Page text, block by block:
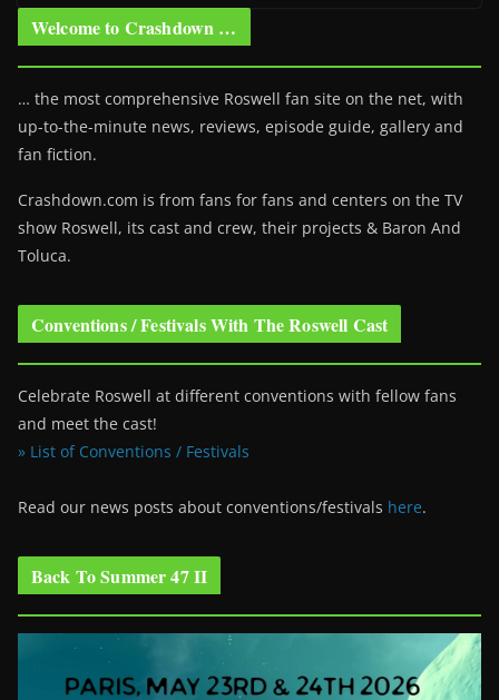
Welcome to Crashdown …
… the most comprehensive Roswell fan site on the net, with
up-to-the-minute news, reviews, episode guide, gallery and
fan fiction.
Crashdown.com is from fans for fans and centers on the TV
show Roswell, its cast and crew, their projects & Baron And
Toluca.
Conventions / Festivals With The Roswell Cast
Celebrate Roswell at different conventions with fellow fans
and meet the cast!
» List of Conventions / Festivals
Read our news posts about conventions/festivals here.
Back To Summer 47 II